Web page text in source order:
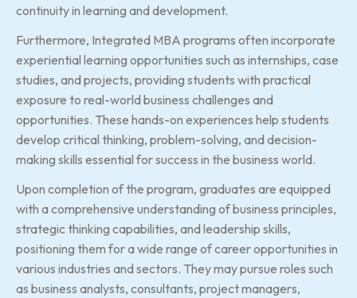
continuity in learning and development.
Furthermore, Integrated MBA programs often incorporate
experiential learning opportunities such as internships, case
studies, and projects, providing students with practical
exposure to real-world business challenges and
opportunities. These hands-on experiences help students
develop critical thinking, problem-solving, and decision-
making skills essential for success in the business world.
Upon completion of the program, graduates are equipped
with a comprehensive understanding of business principles,
strategic thinking capabilities, and leadership skills,
positioning them for a wide range of career opportunities in
various industries and sectors. They may pursue roles such
as business analysts, consultants, project managers,